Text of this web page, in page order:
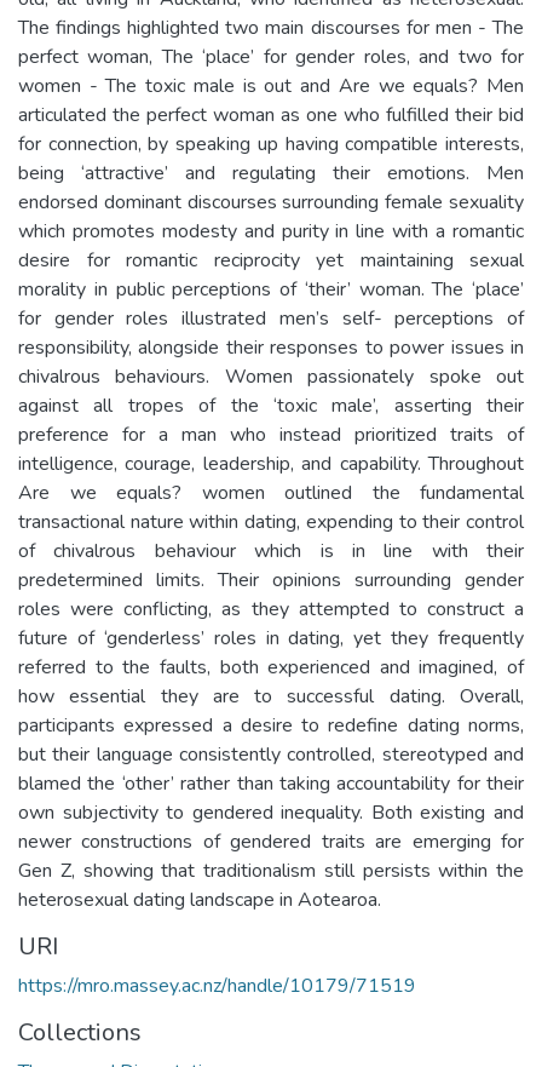
The findings highlighted two main discourses for men - The
perfect woman, The ‘place’ for gender roles, and two for
women - The toxic male is out and Are we equals? Men
articulated the perfect woman as one who fulfilled their bid
for connection, by speaking up having compatible interests,
being ‘attractive’ and regulating their emotions. Men
endorsed dominant discourses surrounding female sexuality
which promotes modesty and purity in line with a romantic
desire for romantic reciprocity yet maintaining sexual
morality in public perceptions of ‘their’ woman. The ‘place’
for gender roles illustrated men’s self- perceptions of
responsibility, alongside their responses to power issues in
chivalrous behaviours. Women passionately spoke out
against all tropes of the ‘toxic male’, asserting their
preference for a man who instead prioritized traits of
intelligence, courage, leadership, and capability. Throughout
Are we equals? women outlined the fundamental
transactional nature within dating, expending to their control
of chivalrous behaviour which is in line with their
predetermined limits. Their opinions surrounding gender
roles were conflicting, as they attempted to construct a
future of ‘genderless’ roles in dating, yet they frequently
referred to the faults, both experienced and imagined, of
how essential they are to successful dating. Overall,
participants expressed a desire to redefine dating norms,
but their language consistently controlled, stereotyped and
blamed the ‘other’ rather than taking accountability for their
own subjectivity to gendered inequality. Both existing and
newer constructions of gendered traits are emerging for
Gen Z, showing that traditionalism still persists within the
heterosexual dating landscape in Aotearoa.
URI
https://mro.massey.ac.nz/handle/10179/71519
Collections